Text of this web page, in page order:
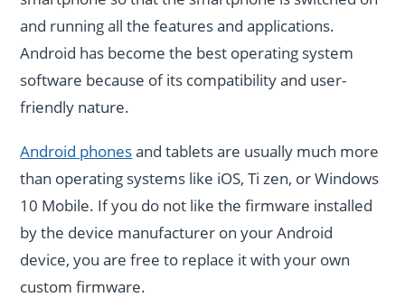
and running all the features and applications.
Android has become the best operating system
software because of its compatibility and user-
friendly nature.
Android phonesand tablets are usually much more
than operating systems like iOS, Ti zen, or Windows
10 Mobile. If you do not like the firmware installed
by the device manufacturer on your Android
device, you are free to replace it with your own
custom firmware.